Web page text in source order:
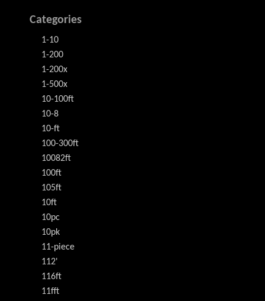
Categories
1-10
1-200
1-200x
1-500x
10-100ft
10-8
10-ft
100-300ft
10082ft
100ft
105ft
10ft
10pc
10pk
11-piece
112'
116ft
11fft